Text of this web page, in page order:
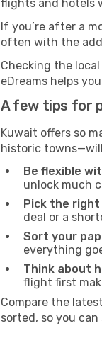
flights and hotels
If you’re after a
often with the
Checking the
eDreams helps
A few tips for
Kuwait offers so
historic
Be flexible
unlock much
Pick the
deal or a
Sort your
everything
Think about
flight first
Compare the
sorted, so you